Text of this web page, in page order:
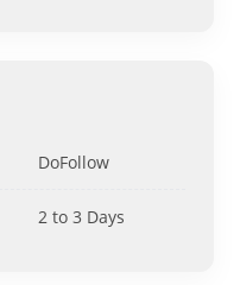
DoFollow
2 to 3 Days